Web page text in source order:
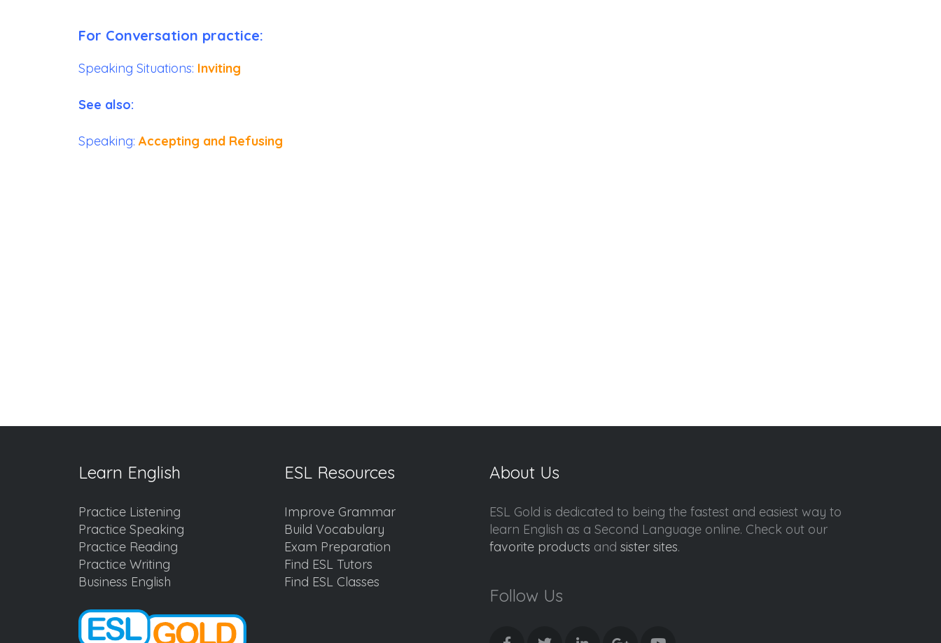
For Conversation practice:
Speaking Situations: Inviting
See also:
Speaking: Accepting and Refusing
Learn English
Practice Listening
Practice Speaking
Practice Reading
Practice Writing
Business English
ESL Resources
Improve Grammar
Build Vocabulary
Exam Preparation
Find ESL Tutors
Find ESL Classes
About Us
ESL Gold is dedicated to being the fastest and easiest way to
learn English as a Second Language online. Check out our
favorite products and sister sites.
Follow Us